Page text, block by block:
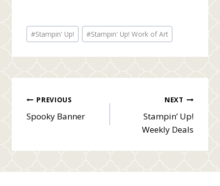
Post
Tags:
#Stampin' Up! #Stampin' Up! Work of Art
Post
navigation
PREVIOUS
Spooky Banner
NEXT
Stampin’ Up!
Weekly Deals